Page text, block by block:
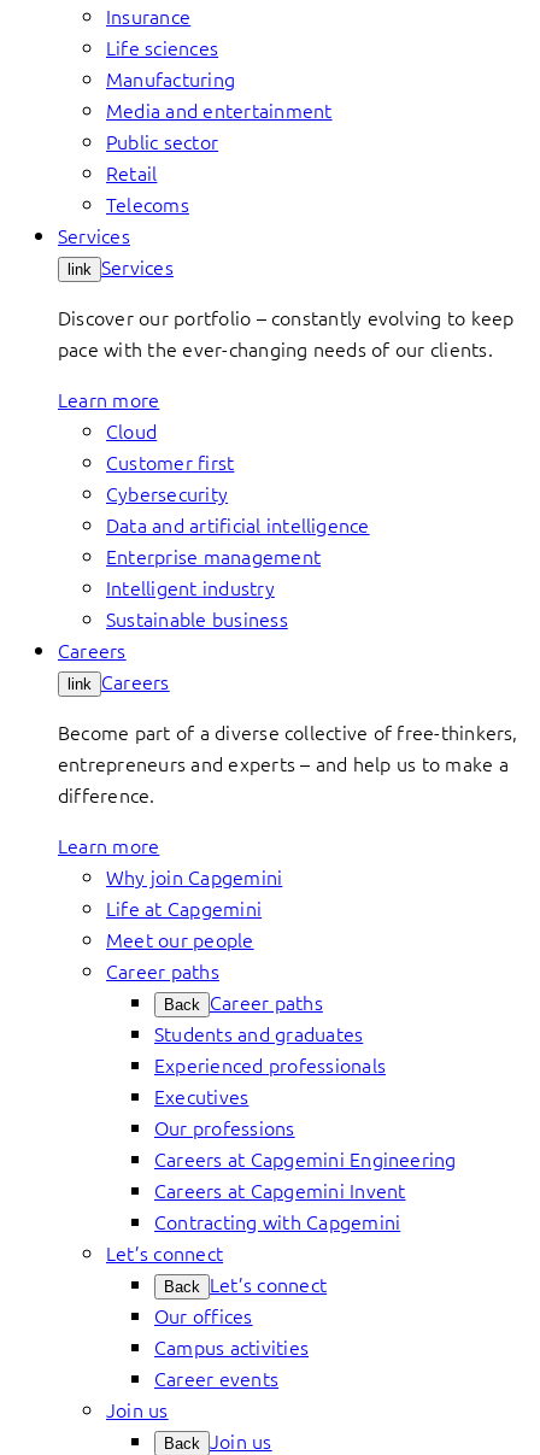
Insurance
Life sciences
Manufacturing
Media and entertainment
Public sector
Retail
Telecoms
Services
link Services
Discover our portfolio – constantly evolving to keep
pace with the ever-changing needs of our clients.
Learn more
Cloud
Customer first
Cybersecurity
Data and artificial intelligence
Enterprise management
Intelligent industry
Sustainable business
Careers
link Careers
Become part of a diverse collective of free-thinkers,
entrepreneurs and experts – and help us to make a
difference.
Learn more
Why join Capgemini
Life at Capgemini
Meet our people
Career paths
Back Career paths
Students and graduates
Experienced professionals
Executives
Our professions
Careers at Capgemini Engineering
Careers at Capgemini Invent
Contracting with Capgemini
Let’s connect
Back Let’s connect
Our offices
Campus activities
Career events
Join us
Back Join us